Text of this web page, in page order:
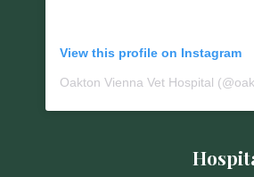
View this profile on Instagram
Oakton Vienna Vet Hospital (@